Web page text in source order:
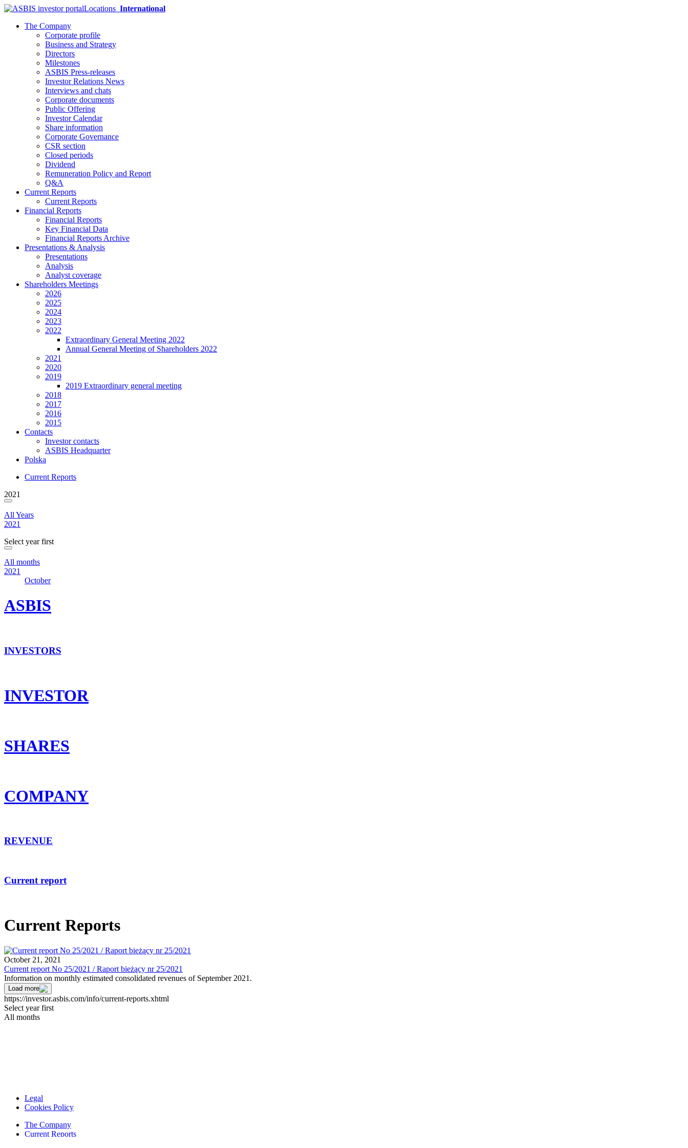
Locations International
The Company
Corporate profile
Business and Strategy
Directors
Milestones
ASBIS Press-releases
Investor Relations News
Interviews and chats
Corporate documents
Public Offering
Investor Calendar
Share information
Corporate Governance
CSR section
Closed periods
Dividend
Remuneration Policy and Report
Q&A
Current Reports
Current Reports
Financial Reports
Financial Reports
Key Financial Data
Financial Reports Archive
Presentations & Analysis
Presentations
Analysis
Analyst coverage
Shareholders Meetings
2026
2025
2024
2023
2022
Extraordinary General Meeting 2022
Annual General Meeting of Shareholders 2022
2021
2020
2019
2019 Extraordinary general meeting
2018
2017
2016
2015
Contacts
Investor contacts
ASBIS Headquarter
Polska
Current Reports
2021
All Years
2021
Select year first
All months
2021
October
ASBIS
INVESTORS
INVESTOR
SHARES
COMPANY
REVENUE
Current report
Current Reports
October 21, 2021
Current report No 25/2021 / Raport bieżący nr 25/2021
Information on monthly estimated consolidated revenues of September 2021.
Load more
https://investor.asbis.com/info/current-reports.xhtml
Select year first
All months
Legal
Cookies Policy
The Company
Current Reports